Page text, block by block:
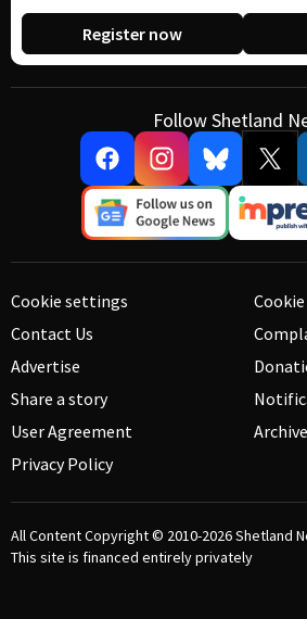
Register now
Follow Shetland
Cookie settings
Contact Us
Advertise
Share a story
User Agreement
Privacy Policy
Archive
All Content Copyright © 2010-2026Shetland
This site is financed entirely privately